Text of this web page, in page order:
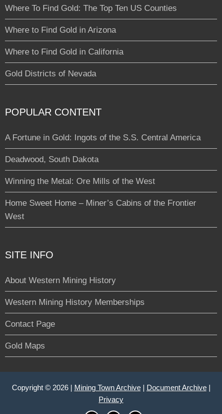
Where To Find Gold: The Top Ten US Counties
Where to Find Gold in Arizona
Where to Find Gold in California
Gold Districts of Nevada
POPULAR CONTENT
A Fortune in Gold: Ingots of the S.S. Central America
Deadwood, South Dakota
Winning the Metal: Ore Mills of the West
Home Sweet Home – Miner’s Cabins of the Frontier
West
SITE INFO
About Western Mining History
Western Mining History Memberships
Contact Page
Gold Maps
Copyright © 2026 | Mining Town Archive| Document Archive|
Privacy